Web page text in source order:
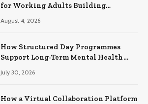
for Working Adults Building
August 4, 2026
How Structured Day Programmes
Support Long-Term Mental Health
July 30, 2026
How a Virtual Collaboration Platform